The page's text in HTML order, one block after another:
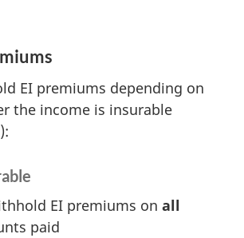
EI premiums depending on
the income is insurable
EI premiums on all
paid